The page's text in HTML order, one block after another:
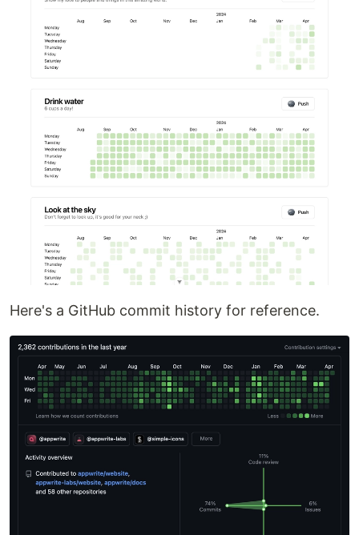
Here's a GitHub commit history for reference.